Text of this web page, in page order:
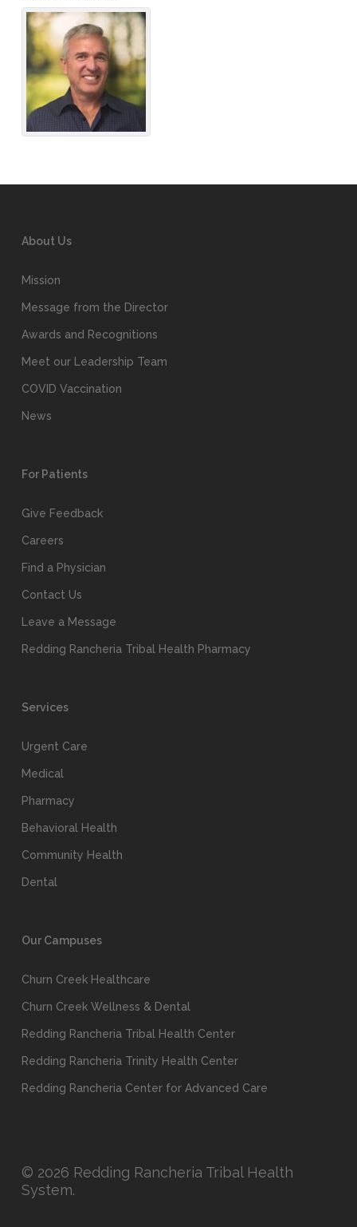
About Us
Mission
Message from the Director
Awards and Recognitions
Meet our Leadership Team
COVID Vaccination
News
For Patients
Give Feedback
Careers
Find a Physician
Contact Us
Leave a Message
Redding Rancheria Tribal Health Pharmacy
Services
Urgent Care
Medical
Pharmacy
Behavioral Health
Community Health
Dental
Our Campuses
Churn Creek Healthcare
Churn Creek Wellness & Dental
Redding Rancheria Tribal Health Center
Redding Rancheria Trinity Health Center
Redding Rancheria Center for Advanced Care
© 2026 Redding Rancheria Tribal Health
System.